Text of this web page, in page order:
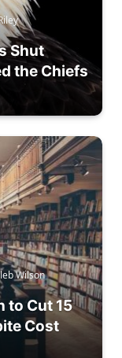
Shut
the Chiefs
Wilson
to Cut 15
Cost